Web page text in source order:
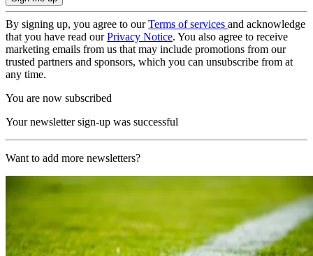
By signing up, you agree to ourTerms of services and acknowledge
that you have read ourPrivacy Notice. You also agree to receive
marketing emails from us that may include promotions from our
trusted partners and sponsors, which you can unsubscribe from at
any time.
You are now subscribed
Your newsletter sign-up was successful
Want to add more newsletters?